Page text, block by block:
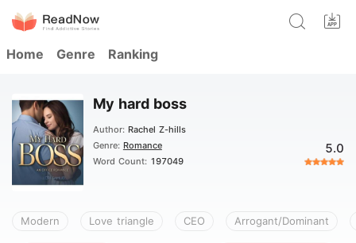
Home Genre Ranking
My hard boss
Author: Rachel Z-hills
Genre: Romance
Word Count: 197049
5.0
Modern Love triangle CEO Arrogant/Dominant